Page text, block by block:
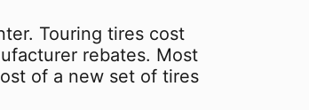
Touring tires cost
rebates. Most
of a new set of tires